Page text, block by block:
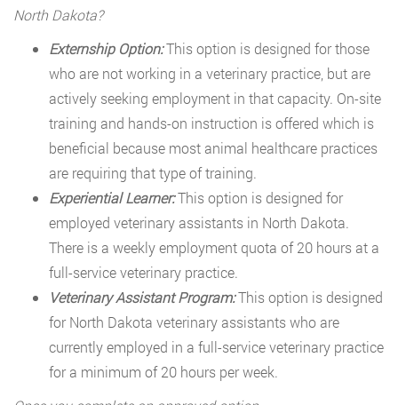
North Dakota?
Externship Option:This option is designed for those
who are not working in a veterinary practice, but are
actively seeking employment in that capacity. On-site
training and hands-on instruction is offered which is
beneficial because most animal healthcare practices
are requiring that type of training.
Experiential Learner:This option is designed for
employed veterinary assistants in North Dakota.
There is a weekly employment quota of 20 hours at a
full-service veterinary practice.
Veterinary Assistant Program:This option is designed
for North Dakota veterinary assistants who are
currently employed in a full-service veterinary practice
for a minimum of 20 hours per week.